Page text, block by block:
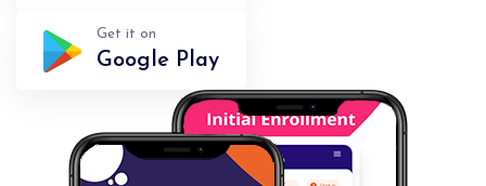
Get it on
Google Play